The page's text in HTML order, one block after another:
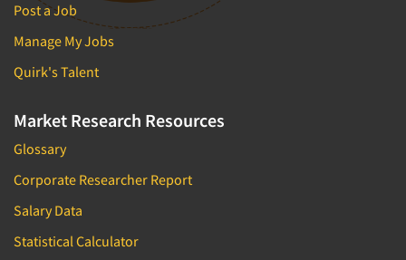
Post a Job
Manage My Jobs
Quirk's Talent
Market Research Resources
Glossary
Corporate Researcher Report
Salary Data
Statistical Calculator